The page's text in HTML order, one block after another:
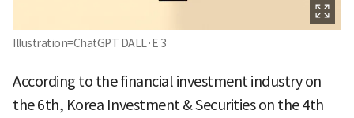
Illustration=ChatGPT DALL·E 3
According to the financial investment industry on
the 6th, Korea Investment & Securities on the 4th